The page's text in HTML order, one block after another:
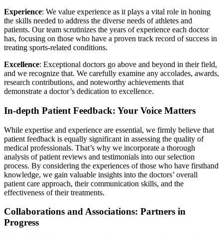
Experience: We value experience as it plays a vital role in honing
the skills needed to address the diverse needs of athletes and
patients. Our team scrutinizes the years of experience each doctor
has, focusing on those who have a proven track record of success in
treating sports-related conditions.
Excellence: Exceptional doctors go above and beyond in their field,
and we recognize that. We carefully examine any accolades, awards,
research contributions, and noteworthy achievements that
demonstrate a doctor’s dedication to excellence.
In-depth Patient Feedback: Your Voice Matters
While expertise and experience are essential, we firmly believe that
patient feedback is equally significant in assessing the quality of
medical professionals. That’s why we incorporate a thorough
analysis of patient reviews and testimonials into our selection
process. By considering the experiences of those who have firsthand
knowledge, we gain valuable insights into the doctors’ overall
patient care approach, their communication skills, and the
effectiveness of their treatments.
Collaborations and Associations: Partners in
Progress